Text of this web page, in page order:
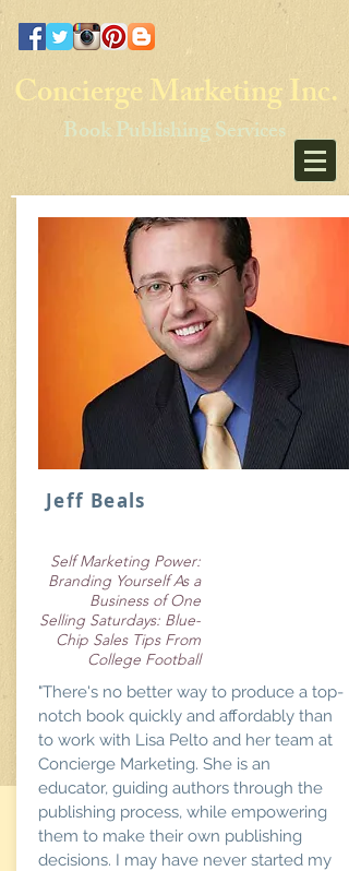
Concierge Marketing Inc.
Book Publishing Services
Jeff Beals
Self Marketing Power:
Branding Yourself As a
Business of One
Selling Saturdays: Blue-
Chip Sales Tips From
College Football
"There's no better way to produce a top-
notch book quickly and affordably than
to work with Lisa Pelto and her team at
Concierge Marketing. She is an
educator, guiding authors through the
publishing process, while empowering
them to make their own publishing
decisions. I may have never started my